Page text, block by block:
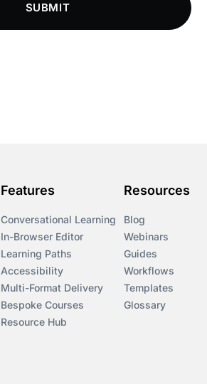
Courses
Cryptocurrency
csrd
SUBMIT
Features
Conversational Learning
In-Browser Editor
Learning Paths
Accessibility
Multi-Format Delivery
Bespoke Courses
Resource Hub
Resources
Blog
Webinars
Guides
Workflows
Templates
Glossary